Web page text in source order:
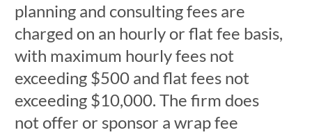
planning and consulting fees are
charged on an hourly or flat fee basis,
with maximum hourly fees not
exceeding $500 and flat fees not
exceeding $10,000. The firm does
not offer or sponsor a wrap fee